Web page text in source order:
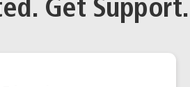
Get Support.